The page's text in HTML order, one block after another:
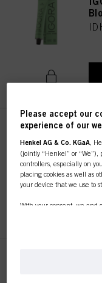
Please accept our
experience of our
Henkel AG & Co. KGaA ,
(jointly “Henkel” or “We”),
controllers, especially on
placing cookies as well as
your device that we use to
With your consent, we and
Section “Cookies, Pixel,
enhancing your use of